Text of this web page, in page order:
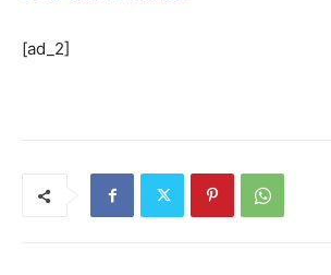
[ad_2]